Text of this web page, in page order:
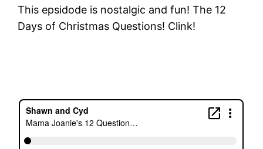
This epsidode is nostalgic and fun! The 12
Days of Christmas Questions! Clink!